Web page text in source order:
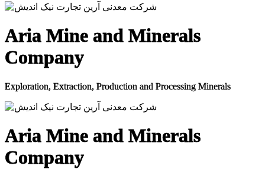
Aria Mine and Minerals
Company
Exploration, Extraction, Production and Processing Minerals
Aria Mine and Minerals
Company